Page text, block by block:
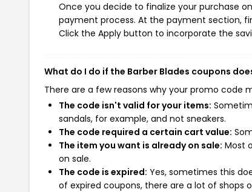
Once you decide to finalize your purchase
payment process. At the payment section,
Click the Apply button to incorporate the
What do I do if the Barber Blades coupons
There are a few reasons why your promo code
The code isn't valid for your items:
sandals, for example, and not sneakers.
The code required a certain cart value:
The item you want is already on sale: Most
on sale.
The code is expired: Yes, sometimes this
of expired coupons, there are a lot of shops